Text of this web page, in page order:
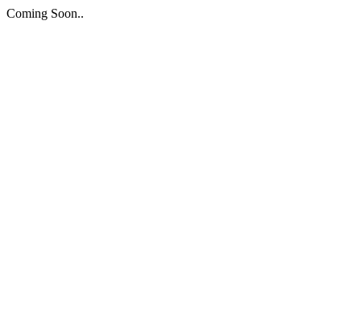
Coming Soon..